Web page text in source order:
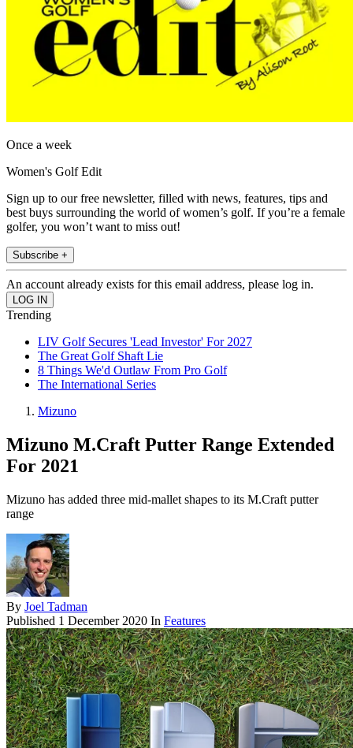
Once a week
Women's Golf Edit
Sign up to our free newsletter, filled with news, features, tips and
best buys surrounding the world of women’s golf. If you’re a female
golfer, you won’t want to miss out!
Subscribe +
An account already exists for this email address, please log in.
Trending
LIV Golf Secures 'Lead Investor' For 2027
The Great Golf Shaft Lie
8 Things We'd Outlaw From Pro Golf
The International Series
Mizuno
Mizuno M.Craft Putter Range Extended
For 2021
Mizuno has added three mid-mallet shapes to its M.Craft putter
range
By Joel Tadman
Published 1 December 2020 In Features